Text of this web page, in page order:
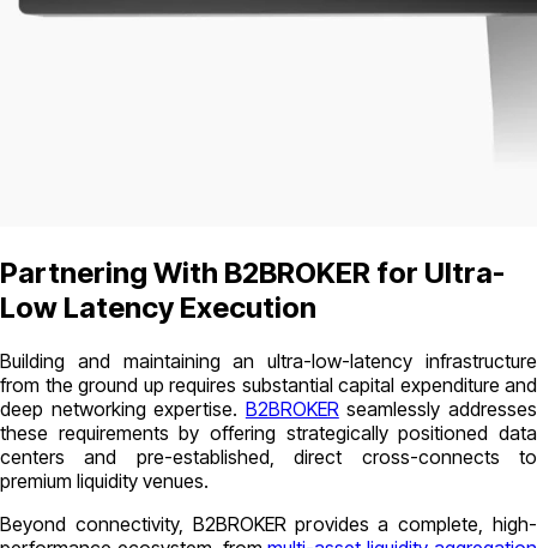
Partnering With B2BROKER for Ultra-
Low Latency Execution
Building and maintaining an ultra-low-latency infrastructure
from the ground up requires substantial capital expenditure and
deep networking expertise. B2BROKERseamlessly addresses
these requirements by offering strategically positioned data
centers and pre-established, direct cross-connects to
premium liquidity venues.
Beyond connectivity, B2BROKER provides a complete, high-